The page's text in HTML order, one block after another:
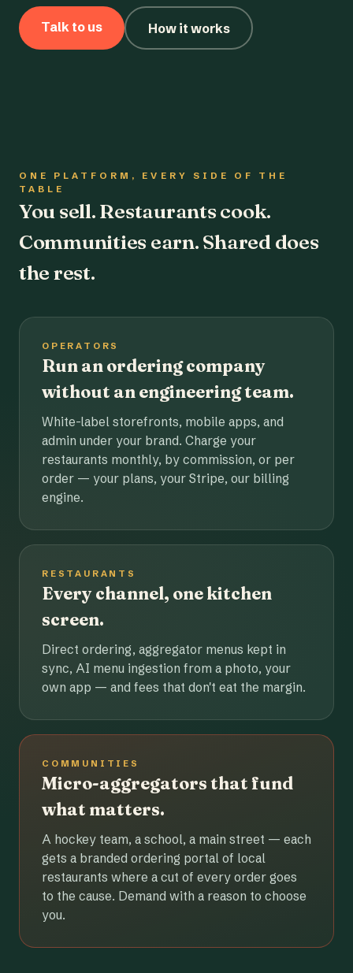
Talk to us How it works
ONE PLATFORM, EVERY SIDE OF THE
TABLE
You sell. Restaurants cook.
Communities earn. Shared does
the rest.
OPERATORS
Run an ordering company
without an engineering team.
White-label storefronts, mobile apps, and
admin under your brand. Charge your
restaurants monthly, by commission, or per
order — your plans, your Stripe, our billing
engine.
RESTAURANTS
Every channel, one kitchen
screen.
Direct ordering, aggregator menus kept in
sync, AI menu ingestion from a photo, your
own app — and fees that don't eat the margin.
COMMUNITIES
Micro-aggregators that fund
what matters.
A hockey team, a school, a main street — each
gets a branded ordering portal of local
restaurants where a cut of every order goes
to the cause. Demand with a reason to choose
you.